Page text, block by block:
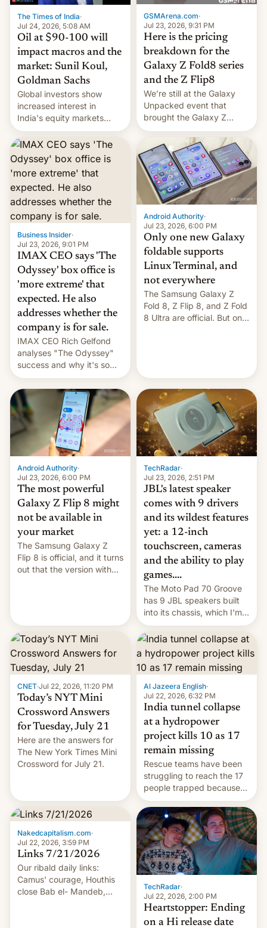
cambia es que en
septiembre veremos
nuevos m…
The Times of India·
Jul 24, 2026, 5:08 AM
Oil at $90-100 will
impact macros and the
market: Sunil Koul,
Goldman Sachs
Global investors show
increased interest in
India's equity markets
recently. Corporate
earnings and economic
performance have
remained quite strong.
Foreign investors are
diversifying portfolios
away from concentrated
tech positions. India's
market may see…
GSMArena.com·
Jul 23, 2026, 9:31 PM
Here is the pricing
breakdown for the
Galaxy Z Fold8 series
and the Z Flip8
We’re still at the Galaxy
Unpacked event that
brought the Galaxy Z
Flip8, the Galaxy Z Fold8
and the Z Fold8 Ultra. If
you want a closer look, we
have a hands-on
comparison of the Z Fold8
duo. And now we have to
deliver some bad news –
the foldables got more …
Business Insider·
Jul 23, 2026, 9:01 PM
IMAX CEO says 'The
Odyssey' box office is
'more extreme' that
expected. He also
addresses whether the
company is for sale.
IMAX CEO Rich Gelfond
analyses "The Odyssey"
success and why it's so
expensive to create IMAX
70MM for movie theaters.
Android Authority·
Jul 23, 2026, 6:00 PM
Only one new Galaxy
foldable supports
Linux Terminal, and
not everywhere
The Samsung Galaxy Z
Fold 8, Z Flip 8, and Z Fold
8 Ultra are official. But only
Android Authority·
Jul 23, 2026, 6:00 PM
The most powerful
Galaxy Z Flip 8 might
not be available in
your market
The Samsung Galaxy Z
Flip 8 is official, and it turns
out that the version with
TechRadar·
Jul 23, 2026, 2:51 PM
JBL's latest speaker
comes with 9 drivers
and its wildest features
yet: a 12-inch
touchscreen, cameras
and the ability to play
games....
The Moto Pad 70 Groove
has 9 JBL speakers built
into its chassis, which I'm
sure will sound just great...
CNET·Jul 22, 2026, 11:20 PM
Today’s NYT Mini
Crossword Answers
for Tuesday, July 21
Here are the answers for
The New York Times Mini
Crossword for July 21.
Al Jazeera English·
Jul 22, 2026, 6:32 PM
India tunnel collapse
at a hydropower
project kills 10 as 17
remain missing
Rescue teams have been
struggling to reach the 17
people trapped because
of hazardous conditions
inside the tunnel.
Nakedcapitalism.com·
Jul 22, 2026, 3:59 PM
Links 7/21/2026
Our ribald daily links:
Camus' courage, Houthis
close Bab el- Mandeb,
TechRadar·
Jul 22, 2026, 2:00 PM
Heartstopper: Ending
on a Hi release date